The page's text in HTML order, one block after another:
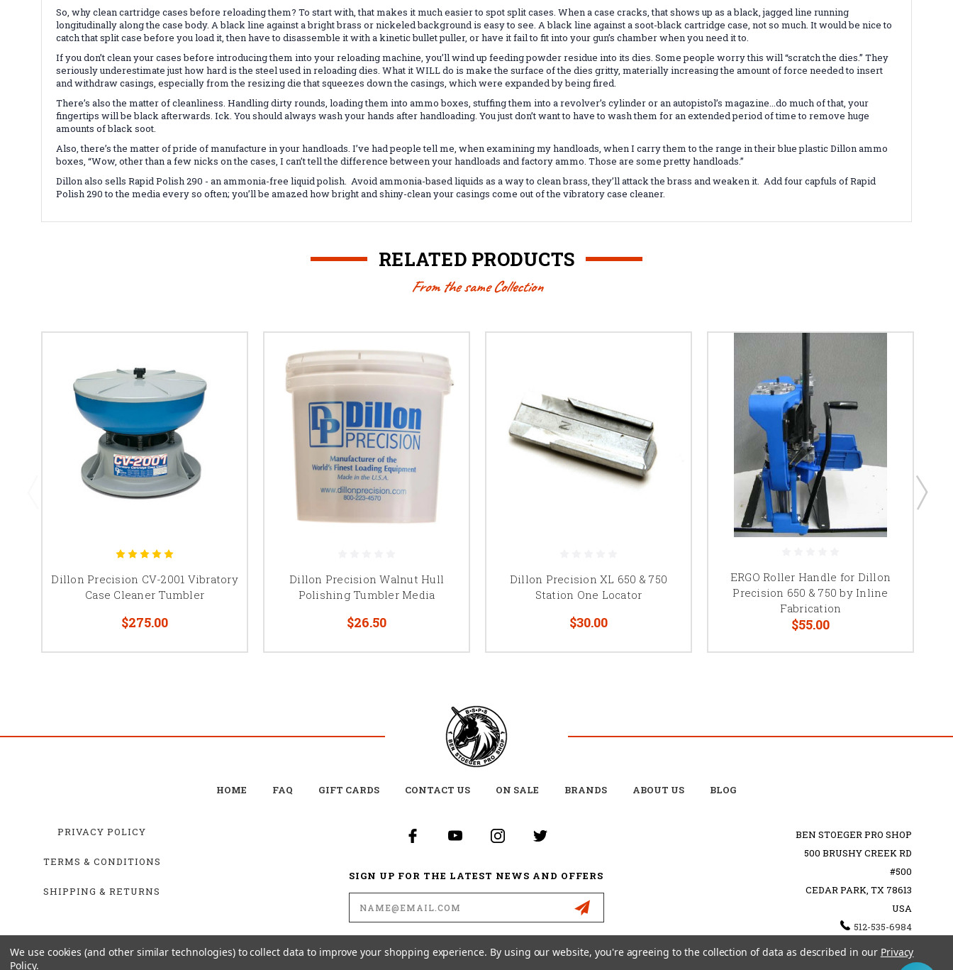
So, why clean cartridge cases before reloading them? To start with, that makes it much easier to spot split cases. When a case cracks, that shows up as a black, jagged line running
longitudinally along the case body. A black line against a bright brass or nickeled background is easy to see. A black line against a soot-black cartridge case, not so much. It would be nice to
catch that split case before you load it, then have to disassemble it with a kinetic bullet puller, or have it fail to fit into your gun’s chamber when you need it to.
If you don’t clean your cases before introducing them into your reloading machine, you’ll wind up feeding powder residue into its dies. Some people worry this will “scratch the dies.” They
seriously underestimate just how hard is the steel used in reloading dies. What it WILL do is make the surface of the dies gritty, materially increasing the amount of force needed to insert
and withdraw casings, especially from the resizing die that squeezes down the casings, which were expanded by being fired.
There’s also the matter of cleanliness. Handling dirty rounds, loading them into ammo boxes, stuffing them into a revolver’s cylinder or an autopistol’s magazine...do much of that, your
fingertips will be black afterwards. Ick. You should always wash your hands after handloading. You just don’t want to have to wash them for an extended period of time to remove huge
amounts of black soot.
Also, there’s the matter of pride of manufacture in your handloads. I’ve had people tell me, when examining my handloads, when I carry them to the range in their blue plastic Dillon ammo
boxes, “Wow, other than a few nicks on the cases, I can’t tell the difference between your handloads and factory ammo. Those are some pretty handloads.”
Dillon also sells Rapid Polish 290 - an ammonia-free liquid polish. Avoid ammonia-based liquids as a way to clean brass, they’ll attack the brass and weaken it. Add four capfuls of Rapid
Polish 290 to the media every so often; you’ll be amazed how bright and shiny-clean your casings come out of the vibratory case cleaner.
RELATED PRODUCTS
From the same Collection
Dillon Precision CV-2001 Vibratory
Case Cleaner Tumbler
$275.00
Dillon Precision Walnut Hull
Polishing Tumbler Media
$26.50
Dillon Precision XL 650 & 750
Station One Locator
$30.00
ERGO Roller Handle for Dillon
Precision 650 & 750 by Inline
Fabrication
$55.00
HOME FAQ GIFT CARDS CONTACT US ON SALE BRANDS ABOUT US BLOG
PRIVACY POLICY
TERMS & CONDITIONS
SHIPPING & RETURNS
SIGN UP FOR THE LATEST NEWS AND OFFERS
Email
Address
BEN STOEGER PRO SHOP
500 BRUSHY CREEK RD
#500
CEDAR PARK, TX 78613
USA
512-535-6984
SHOPPING@BENSTOEGERPROSHOP.COM
We use cookies (and other similar technologies) to collect data to improve your shopping experience. By using our website, you're agreeing to the collection of data as described in our Privacy
Policy.